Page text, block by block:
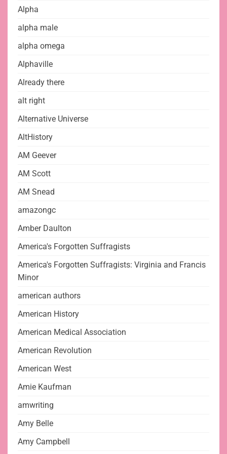
Alpha
alpha male
alpha omega
Alphaville
Already there
alt right
Alternative Universe
AltHistory
AM Geever
AM Scott
AM Snead
amazongc
Amber Daulton
America's Forgotten Suffragists
America's Forgotten Suffragists: Virginia and Francis
Minor
american authors
American History
American Medical Association
American Revolution
American West
Amie Kaufman
amwriting
Amy Belle
Amy Campbell